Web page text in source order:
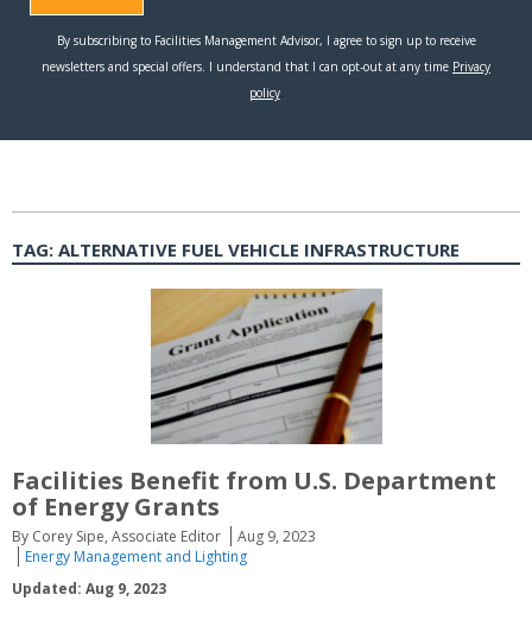
TAG: ALTERNATIVE FUEL VEHICLE INFRASTRUCTURE
Facilities Benefit from U.S. Department
of Energy Grants
By Corey Sipe, Associate Editor
Aug 9, 2023
Energy Management and Lighting
Updated: Aug 9, 2023